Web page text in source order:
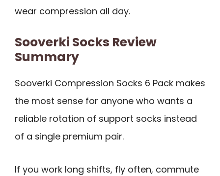
wear compression all day.
Sooverki Socks Review
Summary
Sooverki Compression Socks 6 Pack makes
the most sense for anyone who wants a
reliable rotation of support socks instead
of a single premium pair.
If you work long shifts, fly often, commute